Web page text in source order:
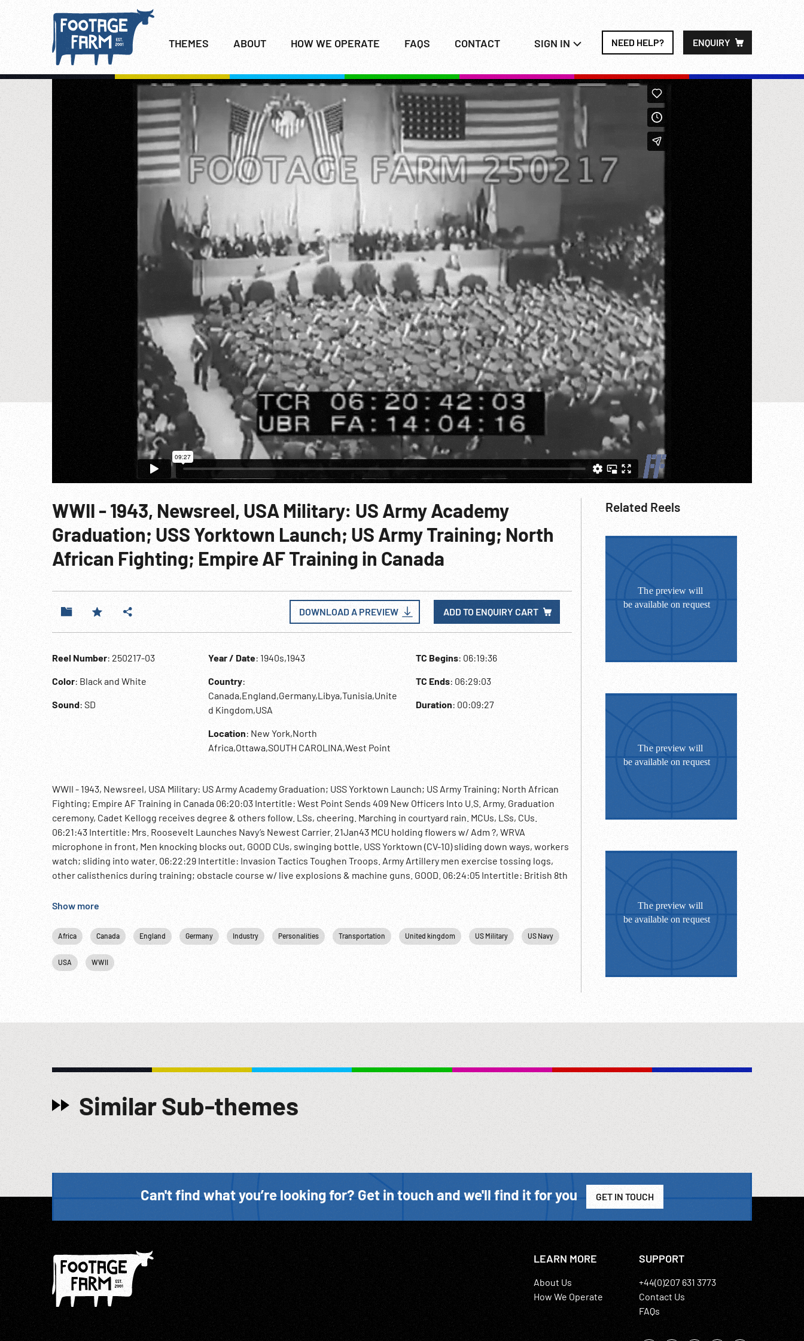
THEMES ABOUT HOW WE OPERATE FAQS CONTACT SIGN IN NEED HELP? ENQUIRY
WWII - 1943, Newsreel, USA Military: US Army Academy
Graduation; USS Yorktown Launch; US Army Training; North
African Fighting; Empire AF Training in Canada
DOWNLOAD A PREVIEW ADD TO ENQUIRY CART
Reel Number: 250217-03
Color: Black and White
Sound: SD
Year / Date: 1940s,1943
Country:
Canada,England,Germany,Libya,Tunisia,Unite
d Kingdom,USA
Location: New York,North
Africa,Ottawa,SOUTH CAROLINA,West Point
TC Begins: 06:19:36
TC Ends: 06:29:03
Duration: 00:09:27
WWII - 1943, Newsreel, USA Military: US Army Academy Graduation; USS Yorktown Launch; US Army Training; North African
Fighting; Empire AF Training in Canada 06:20:03 Intertitle: West Point Sends 409 New Officers Into U.S. Army. Graduation
ceremony, Cadet Kellogg receives degree & others follow. LSs, cheering. Marching in courtyard rain. MCUs, LSs, CUs.
06:21:43 Intertitle: Mrs. Roosevelt Launches Navy’s Newest Carrier. 21Jan43 MCU holding flowers w/ Adm ?, WRVA
microphone in front, Men knocking blocks out, GOOD CUs, swinging bottle, USS Yorktown (CV-10) sliding down ways, workers
watch; sliding into water. 06:22:29 Intertitle: Invasion Tactics Toughen Troops. Army Artillery men exercise tossing logs,
other calisthenics during training; obstacle course w/ live explosions & machine guns. GOOD. 06:24:05 Intertitle: British 8th
Army Takes Tripoli As Nazis Flee Libya. Mussolini landmark gate, planes fly behind; aerials of port & harbor w/ bomb
explosions. Field Marshal Montgomery, flag of British 8th raised. British ground crews salvaging German planes, repainting;
pilots take off from desert. 06:25:21 British soldiers sweeping mines, dig one up & defuse; large pile of mines. Trucks on
cleared roads. Merjerda River, Tunisia & Allied troops & artillery firing on German dive bombers, one hit & falls. Hills &
camouflaged positions firing, US tanks & trucks along road. Douglas A-20 Boston bombers low overhead. P-38s. 06:27:15
Intertitle: Canada Hails 3rd Year of Empire Air Training. Ext of Ottowa Parliament w/ politicians & military posing. British 8th
AF flag, RCAF volunteers enlisting & sent to Canada for pilot training. Trainee pilots into planes, overhead. Aerial of training
converted ocean liner. 06:28:56 The End w/ logo. WW2 Naval Buildup; Allies; Military Propaganda; Defense Industry; 1940s;
Allied Training; North African fighting; Battles; NOTE: Sell at per reel rate.
Show more
Africa Canada England Germany Industry Personalities Transportation United kingdom US Military US Navy
USA WWII
Related Reels
Similar Sub-themes
Can't find what you’re looking for? Get in touch and we'll find it for you GET IN TOUCH
LEARN MORE
About Us
How We Operate
SUPPORT
+44(0)207 631 3773
Contact Us
FAQs